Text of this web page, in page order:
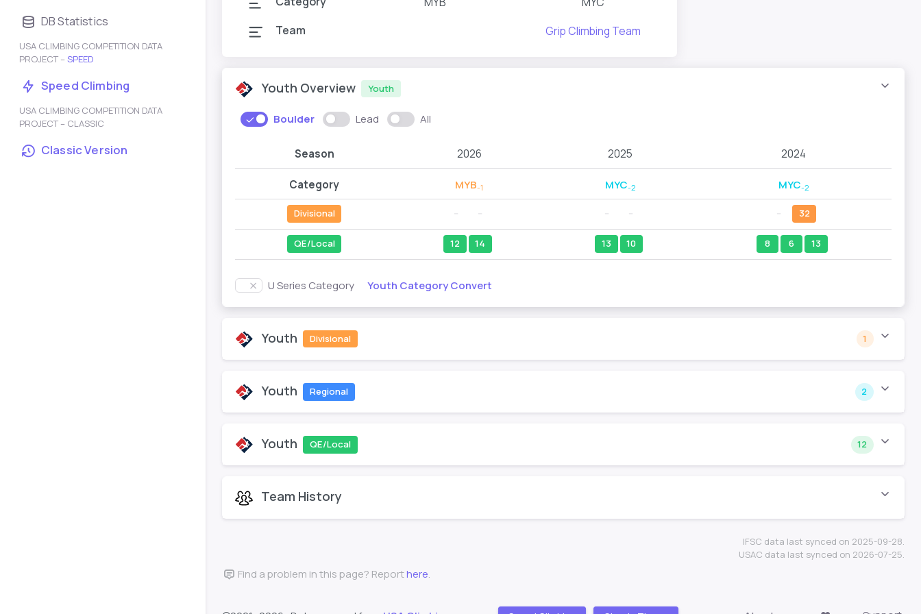
DB Statistics
USA CLIMBING COMPETITION DATA
PROJECT – SPEED
Speed Climbing
USA CLIMBING COMPETITION DATA
PROJECT – CLASSIC
Classic Version
Team
Grip Climbing Team
Youth Overview Youth
Boulder Lead All
Season 2026 2025 2024
Category MYB-1 MYC-2 MYC-2
Divisional 32
QE/Local 12 14 13 10 8 6 13
U Series Category Youth Category Convert
Youth Divisional 1
Youth Regional 2
Youth QE/Local 12
Team History
IFSC data last synced on 2025-09-28.
USAC data last synced on 2026-07-25.
Find a problem in this page? Reporthere.